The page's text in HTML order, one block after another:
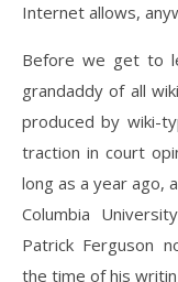
Internet allows,
Before we get to
grandaddy of all
produced by wiki-
traction in court
long as a year ago,
Columbia
Patrick Ferguson
the time of his